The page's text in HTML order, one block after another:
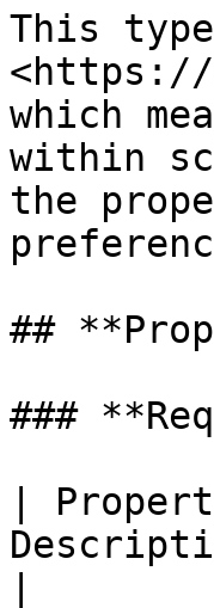
This
<https://
which
within
the
##
###
|